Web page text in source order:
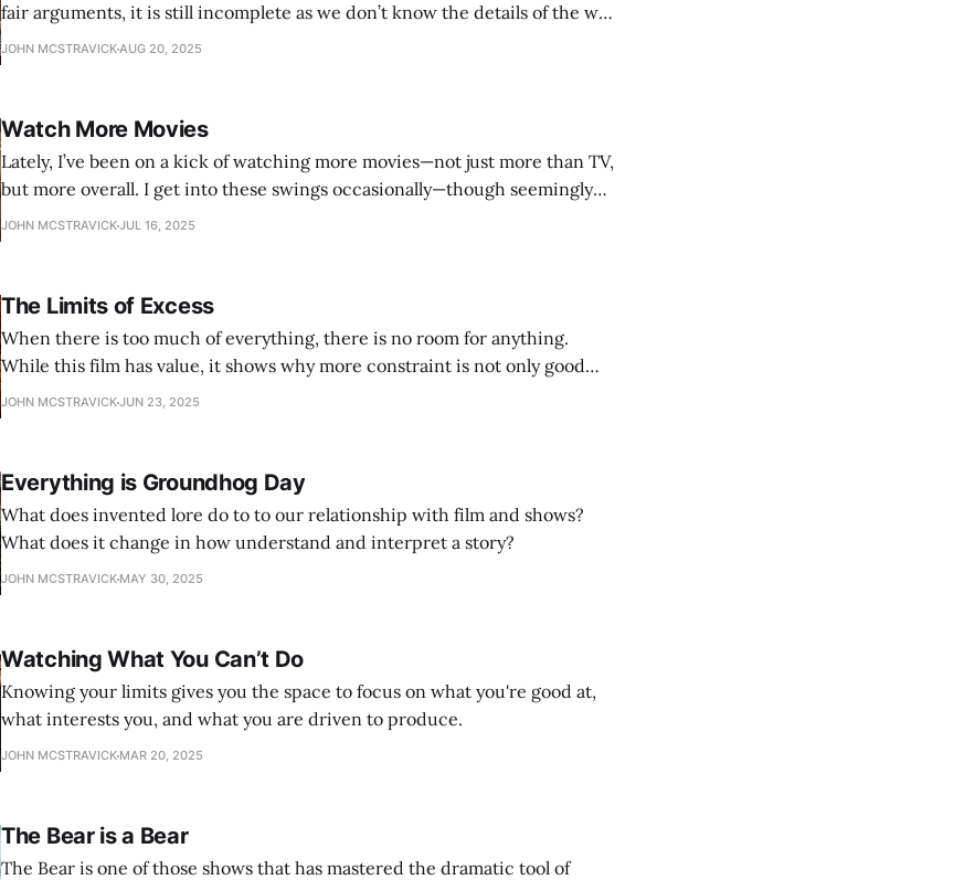
fair arguments, it is still incomplete as we don’t know the details of the why
and how. Giving us, the audience, that insight allows for a more informed
JOHN MCSTRAVICKAUG 20, 2025
Watch More Movies
Lately, I’ve been on a kick of watching more movies—not just more than TV,
but more overall. I get into these swings occasionally—though seemingly
more often over the past year—and they just put me in such a better mood.
JOHN MCSTRAVICKJUL 16, 2025
The Limits of Excess
When there is too much of everything, there is no room for anything.
While this film has value, it shows why more constraint is not only good
practice, but an essential need.
JOHN MCSTRAVICKJUN 23, 2025
Everything is Groundhog Day
What does invented lore do to to our relationship with film and shows?
What does it change in how understand and interpret a story?
JOHN MCSTRAVICK MAY 30, 2025
Watching What You Can’t Do
Knowing your limits gives you the space to focus on what you're good at,
what interests you, and what you are driven to produce.
JOHN MCSTRAVICK MAR 20, 2025
The Bear is a Bear
The Bear is one of those shows that has mastered the dramatic tool of